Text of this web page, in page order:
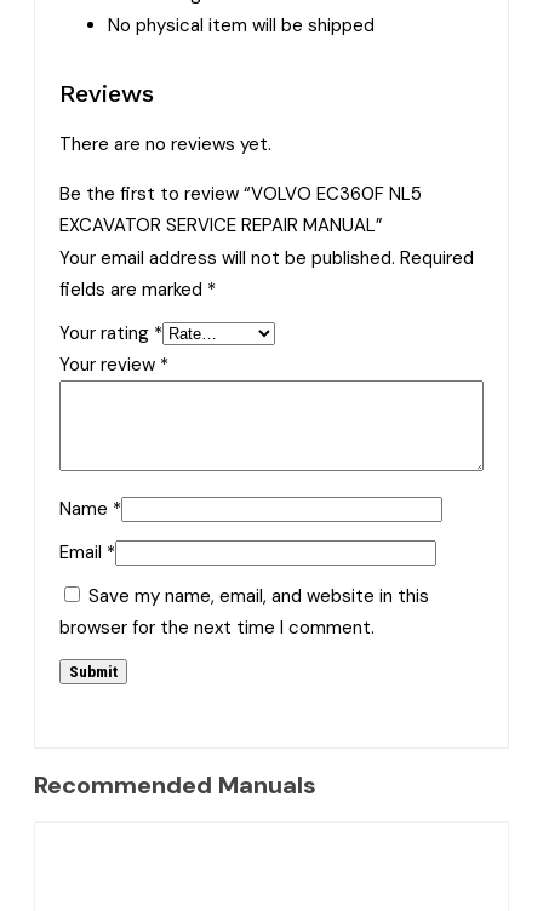
No physical item will be shipped
Reviews
There are no reviews yet.
Be the first to review “VOLVO EC360F NL5
EXCAVATOR SERVICE REPAIR MANUAL”
Your email address will not be published. Required
fields are marked *
Your rating *
Your review *
Name *
Email *
Save my name, email, and website in this
browser for the next time I comment.
Recommended Manuals